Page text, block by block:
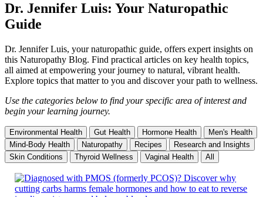
Dr. Jennifer Luis: Your Naturopathic
Guide
Dr. Jennifer Luis, your naturopathic guide, offers expert insights on
this Naturopathy Blog. Find practical articles on key health topics,
all aimed at empowering your journey to natural, vibrant health.
Explore topics that matter to you and discover your path to wellness.
Use the categories below to find your specific area of interest and
begin your learning journey.
Environmental Health Gut Health Hormone Health
Men's Health
Mind-Body Health
Naturopathy Recipes
Research and Insights
Skin Conditions
Thyroid Wellness Vaginal Health All